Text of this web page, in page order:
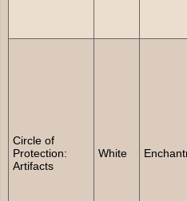
Circle of
Protection:
Artifacts
White